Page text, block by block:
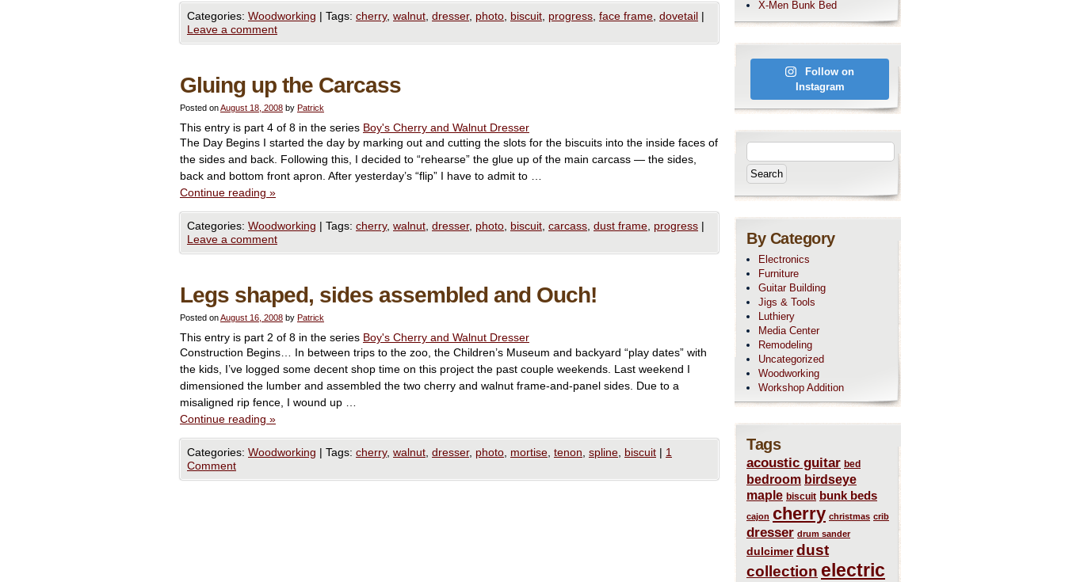
Categories: Woodworking | Tags: cherry, walnut dresser, photo biscuit progress face frame dovetail |
Leave a comment
Gluing up the Carcass
Posted onAugust 18, 2008 by Patrick
This entry is part 4 of 8 in the series Boy's Cherry and Walnut Dresser
The Day Begins I started the day by marking out and cutting the slots for the biscuits into the inside faces of
the sides and back. Following this, I decided to “rehearse” the glue up of the main carcass — the sides,
back and bottom front apron. After yesterday’s “flip” I have to admit to …
Continue reading »
Categories: Woodworking | Tags: cherry, walnut dresser, photo biscuit carcass dust frame progress |
Leave a comment
Legs shaped, sides assembled and Ouch!
Posted onAugust 16, 2008 by Patrick
This entry is part 2 of 8 in the series Boy's Cherry and Walnut Dresser
Construction Begins… In between trips to the zoo, the Children’s Museum and backyard “play dates” with
the kids, I’ve logged some decent shop time on this project the past couple weekends. Last weekend I
dimensioned the lumber and assembled the two cherry and walnut frame-and-panel sides. Due to a
misaligned rip fence, I wound up …
Continue reading »
Categories: Woodworking | Tags: cherry, walnut dresser, photo mortise tenon spline biscuit | 1
Comment
X-Men Bunk Bed
Follow on
Instagram
By Category
Electronics
Furniture
Guitar Building
Jigs & Tools
Luthiery
Media Center
Remodeling
Uncategorized
Woodworking
Workshop Addition
Tags
acoustic guitar bed
bedroom birdseye
maple biscuit bunk beds
cajon cherry christmas crib
dresser drum sander
dulcimer dust
collection electric